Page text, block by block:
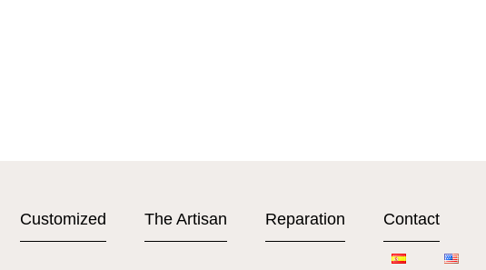
Customized The Artisan Reparation Contact